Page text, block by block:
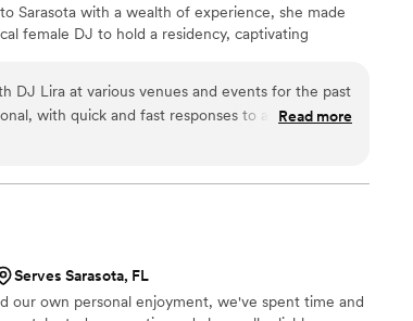
Sarasota with a wealth of experience, she made
female DJ to hold a residency, captivating
DJ Lira at various venues and events for the past
with quick and fast responses to any inquiries.
- they are incredibly entertaining,
even provided additional perks like uplighting to
and professional demeanor makes her a dream to
Read more
Serves Sarasota, FL
our own personal enjoyment, we've spent time and